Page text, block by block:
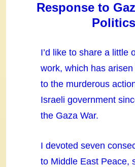
Response to
Politics
I’d like to share a little
work, which has
to the murderous
Israeli government
the Gaza War.
I devoted seven
to Middle East Peace,